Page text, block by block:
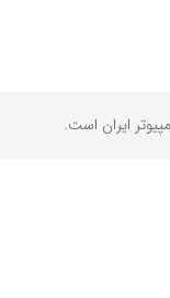
ایران است.